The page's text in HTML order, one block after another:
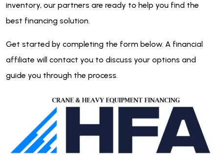
inventory, our partners are ready to help you find the
best financing solution.
Get started by completing the form below. A financial
affiliate will contact you to discuss your options and
guide you through the process.